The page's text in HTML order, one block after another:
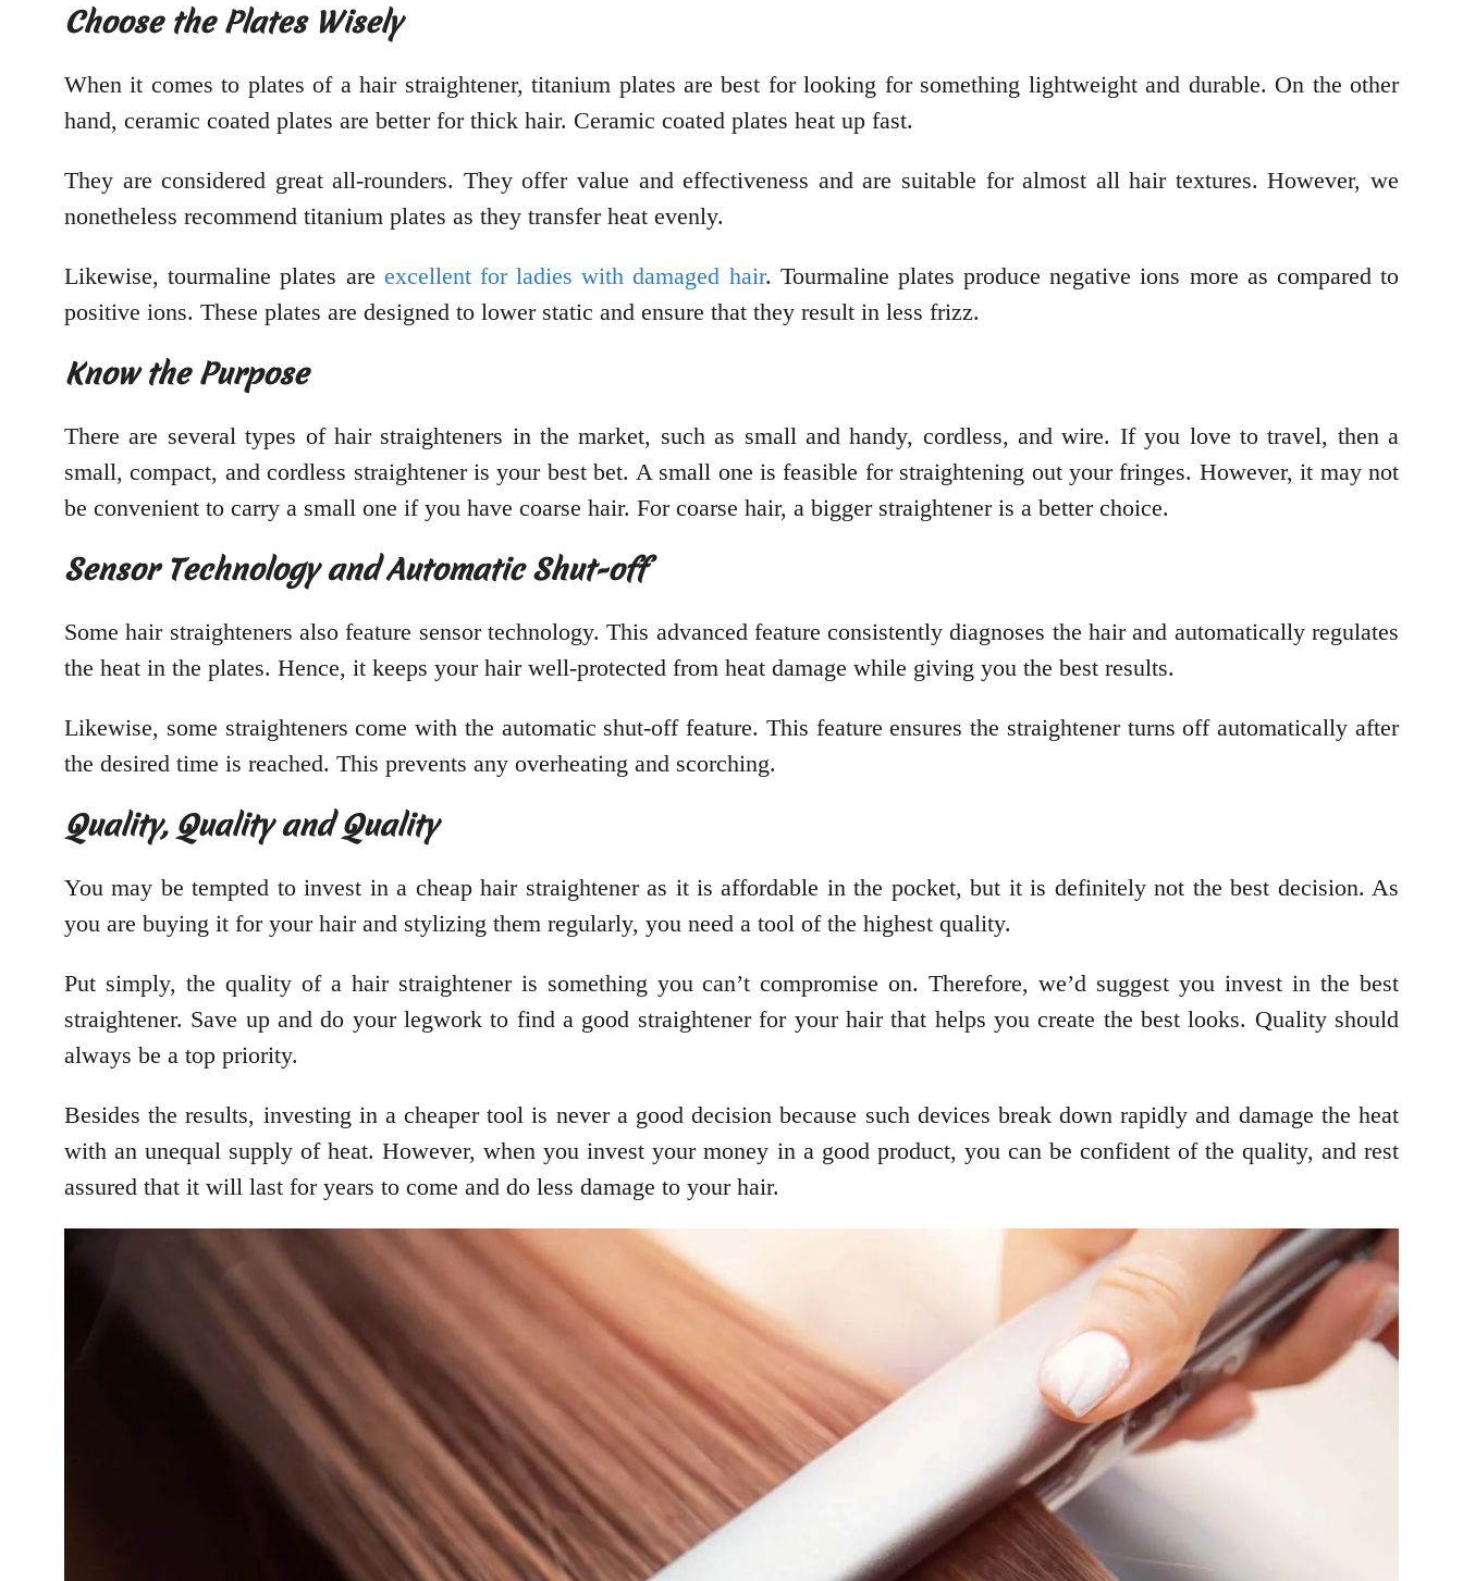
Choose the Plates Wisely
When it comes to plates of a hair straightener, titanium plates are best for looking for something lightweight and durable. On the other
hand, ceramic coated plates are better for thick hair. Ceramic coated plates heat up fast.
They are considered great all-rounders. They offer value and effectiveness and are suitable for almost all hair textures. However, we
nonetheless recommend titanium plates as they transfer heat evenly.
Likewise, tourmaline plates are excellent for ladies with damaged hair. Tourmaline plates produce negative ions more as compared to
positive ions. These plates are designed to lower static and ensure that they result in less frizz.
Know the Purpose
There are several types of hair straighteners in the market, such as small and handy, cordless, and wire. If you love to travel, then a
small, compact, and cordless straightener is your best bet. A small one is feasible for straightening out your fringes. However, it may not
be convenient to carry a small one if you have coarse hair. For coarse hair, a bigger straightener is a better choice.
Sensor Technology and Automatic Shut-off
Some hair straighteners also feature sensor technology. This advanced feature consistently diagnoses the hair and automatically regulates
the heat in the plates. Hence, it keeps your hair well-protected from heat damage while giving you the best results.
Likewise, some straighteners come with the automatic shut-off feature. This feature ensures the straightener turns off automatically after
the desired time is reached. This prevents any overheating and scorching.
Quality, Quality and Quality
You may be tempted to invest in a cheap hair straightener as it is affordable in the pocket, but it is definitely not the best decision. As
you are buying it for your hair and stylizing them regularly, you need a tool of the highest quality.
Put simply, the quality of a hair straightener is something you can’t compromise on. Therefore, we’d suggest you invest in the best
straightener. Save up and do your legwork to find a good straightener for your hair that helps you create the best looks. Quality should
always be a top priority.
Besides the results, investing in a cheaper tool is never a good decision because such devices break down rapidly and damage the heat
with an unequal supply of heat. However, when you invest your money in a good product, you can be confident of the quality, and rest
assured that it will last for years to come and do less damage to your hair.